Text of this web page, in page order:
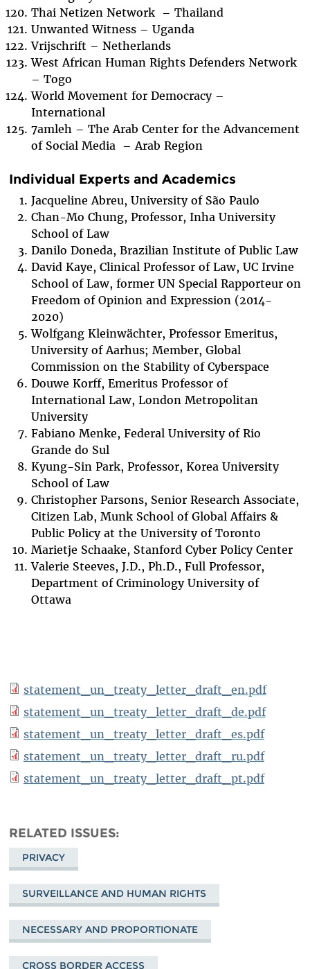
Thai Netizen Network – Thailand
Unwanted Witness – Uganda
Vrijschrift – Netherlands
West African Human Rights Defenders Network
– Togo
World Movement for Democracy –
International
7amleh – The Arab Center for the Advancement
of Social Media – Arab Region
Individual Experts and Academics
Jacqueline Abreu, University of São Paulo
Chan-Mo Chung, Professor, Inha University
School of Law
Danilo Doneda, Brazilian Institute of Public Law
David Kaye, Clinical Professor of Law, UC Irvine
School of Law, former UN Special Rapporteur on
Freedom of Opinion and Expression (2014-
2020)
Wolfgang Kleinwächter, Professor Emeritus,
University of Aarhus; Member, Global
Commission on the Stability of Cyberspace
Douwe Korff, Emeritus Professor of
International Law, London Metropolitan
University
Fabiano Menke, Federal University of Rio
Grande do Sul
Kyung-Sin Park, Professor, Korea University
School of Law
Christopher Parsons, Senior Research Associate,
Citizen Lab, Munk School of Global Affairs &
Public Policy at the University of Toronto
Marietje Schaake, Stanford Cyber Policy Center
Valerie Steeves, J.D., Ph.D., Full Professor,
Department of Criminology University of
Ottawa
statement_un_treaty_letter_draft_en.pdf
statement_un_treaty_letter_draft_de.pdf
statement_un_treaty_letter_draft_es.pdf
statement_un_treaty_letter_draft_ru.pdf
statement_un_treaty_letter_draft_pt.pdf
RELATED ISSUES
PRIVACY
SURVEILLANCE AND HUMAN RIGHTS
NECESSARY AND PROPORTIONATE
CROSS BORDER ACCESS